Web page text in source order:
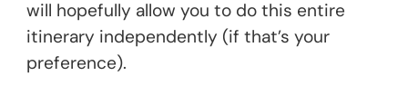
will hopefully allow you to do this entire
itinerary independently (if that’s your
preference).